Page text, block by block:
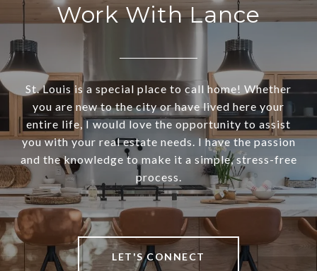
Work With Lance
St. Louis is a special place to call home! Whether
you are new to the city or have lived here your
entire life, I would love the opportunity to assist
you with your real estate needs. I have the passion
and the knowledge to make it a simple, stress-free
process.
LET'S CONNECT